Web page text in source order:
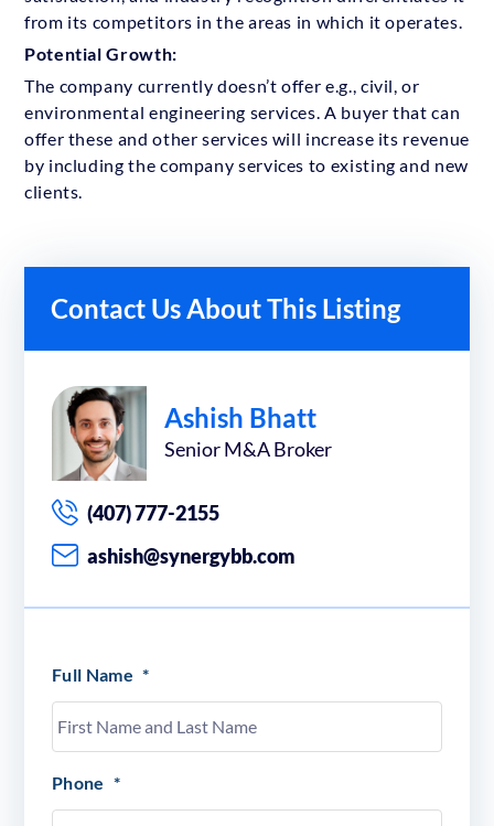
from its competitors in the areas in which it operates.
Potential Growth:
The company currently doesn’t offer e.g., civil, or
environmental engineering services. A buyer that can
offer these and other services will increase its revenue
by including the company services to existing and new
clients.
Contact Us About This Listing
Ashish Bhatt
Senior M&A Broker
(407) 777-2155
ashish@synergybb.com
Full Name *
Phone *